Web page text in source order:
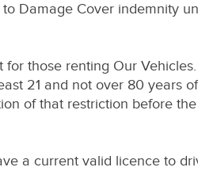
Damage Cover indemnity
those renting Our Vehicles.
21 and not over 80 years
of that restriction before
a current valid licence to